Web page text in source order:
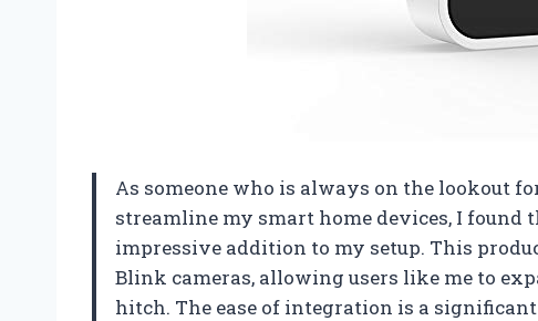
As someone who is always on the lookout
streamline my smart home devices, I found
impressive addition to my setup. This
Blink cameras, allowing users like me to
hitch. The ease of integration is a